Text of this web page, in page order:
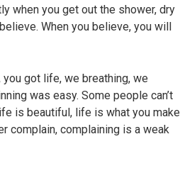
when you get out the shower, dry
When you believe, you will
got life, we breathing, we
was easy. Some people can’t
is beautiful, life is what you make
complain, complaining is a weak